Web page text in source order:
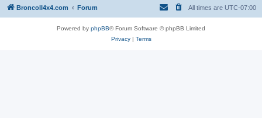
BroncoII4x4.com Forum All times are UTC-07:00
Powered by phpBB® Forum Software © phpBB Limited
Privacy| Terms